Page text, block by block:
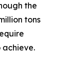
the
tons